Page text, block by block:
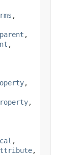
,
,
,
,
,
,
,